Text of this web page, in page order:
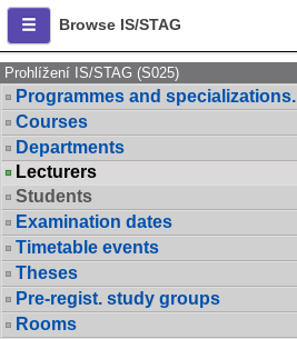
Browse IS/STAG
Prohlížení IS/STAG (S025)
Programmes and specializations.
Courses
Departments
Lecturers
Students
Examination dates
Timetable events
Theses
Pre-regist. study groups
Rooms